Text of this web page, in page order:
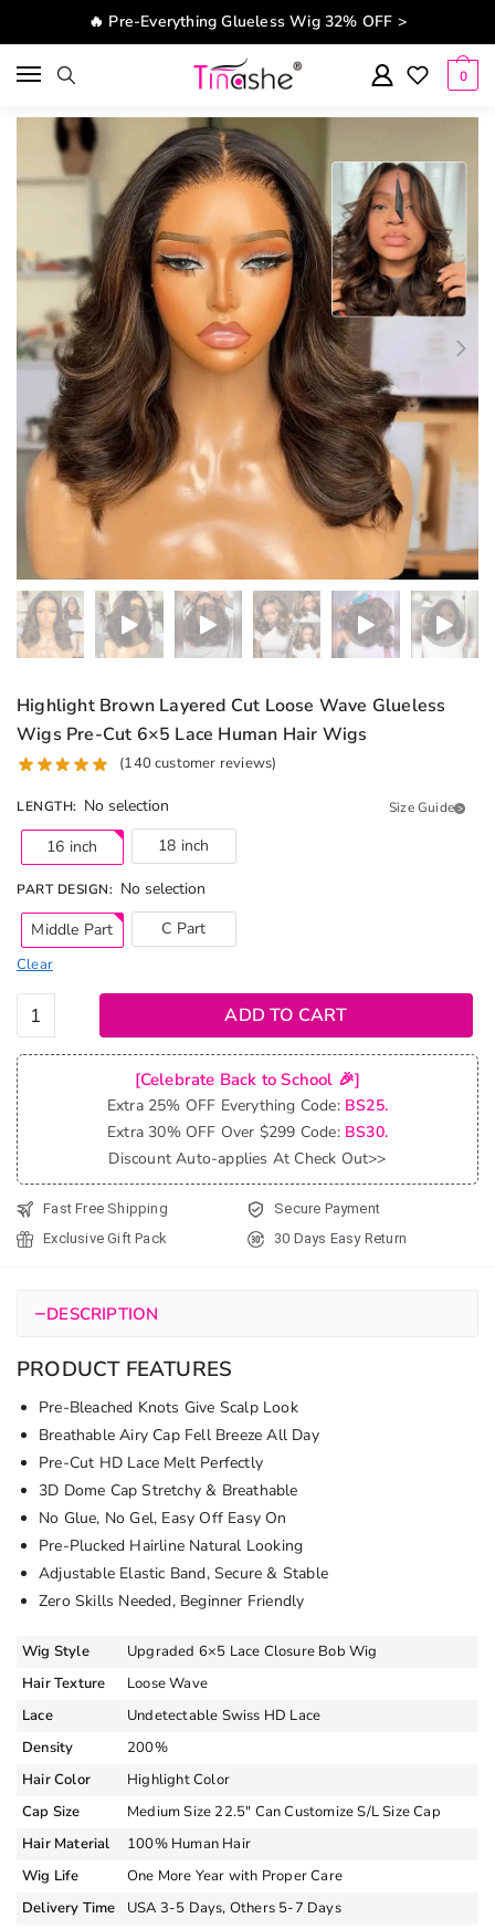
Skip to navigation
Skip to content🔥 Pre-Everything Glueless Wig 32% OFF >
0
Highlight Brown Layered Cut Loose Wave Glueless
Wigs Pre-Cut 6×5 Lace Human Hair Wigs
Size Guide
(140 customer reviews)
LENGTH: No selection
16 inch
18 inch
PART DESIGN: No selection
Middle Part
C Part
Clear
Highlight
Brown
Layered
Cut
Loose
Wave
Glueless
Pre-Cut
6x5 Lace
Wigs
ADD TO CART
[Celebrate Back to School 🎉]
Extra 25% OFF Everything Code:BS25.
Extra 30% OFF Over $299 Code:BS30.
Discount Auto-applies At Check Out>>
Fast Free Shipping
Secure Payment
Exclusive Gift Pack
30 Days Easy Return
−DESCRIPTION
PRODUCT FEATURES
Pre-Bleached Knots Give Scalp Look
Breathable Airy Cap Fell Breeze All Day
Pre-Cut HD Lace Melt Perfectly
3D Dome Cap Stretchy & Breathable
No Glue, No Gel, Easy Off Easy On
Pre-Plucked Hairline Natural Looking
Adjustable Elastic Band, Secure & Stable
Zero Skills Needed, Beginner Friendly
Wig Style
Upgraded 6×5 Lace Closure Bob Wig
Hair Texture
Loose Wave
Lace
Undetectable Swiss HD Lace
Density
200%
Hair Color
Highlight Color
Cap Size
Medium Size 22.5″ Can Customize S/L Size Cap
Hair Material
100% Human Hair
Wig Life
One More Year with Proper Care
Delivery Time
USA 3-5 Days, Others 5-7 Days